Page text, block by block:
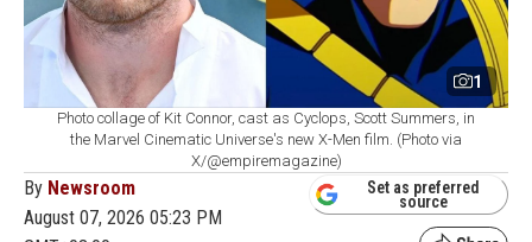
1
Photo collage of Kit Connor, cast as Cyclops, Scott Summers, in
the Marvel Cinematic Universe's new X-Men film. (Photo via
X/@empiremagazine)
By Newsroom
August 07, 2026 05:23 PM
Set as preferred
source